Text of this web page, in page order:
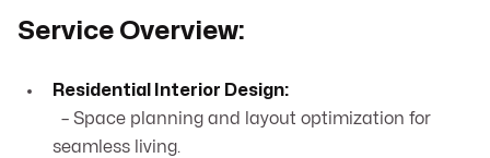
Service Overview:
Residential Interior Design:
– Space planning and layout optimization for
seamless living.